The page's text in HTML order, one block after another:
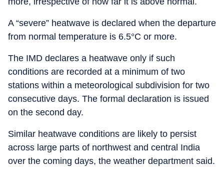
A “severe” heatwave is declared when the departure
from normal temperature is 6.5°C or more.
The IMD declares a heatwave only if such
conditions are recorded at a minimum of two
stations within a meteorological subdivision for two
consecutive days. The formal declaration is issued
on the second day.
Similar heatwave conditions are likely to persist
across large parts of northwest and central India
over the coming days, the weather department said.